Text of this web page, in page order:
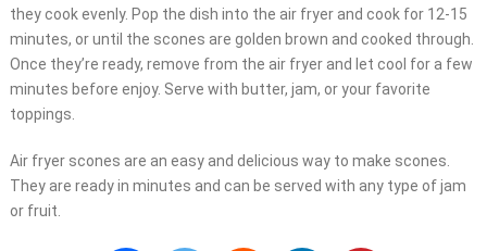
they cook evenly. Pop the dish into the air fryer and cook for 12-15
minutes, or until the scones are golden brown and cooked through.
Once they’re ready, remove from the air fryer and let cool for a few
minutes before enjoy. Serve with butter, jam, or your favorite
toppings.
Air fryer scones are an easy and delicious way to make scones.
They are ready in minutes and can be served with any type of jam
or fruit.